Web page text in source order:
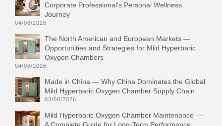
Corporate Professional‘s Personal Wellness
Journey
04/08/2026
The North American and European Markets —
Opportunities and Strategies for Mild Hyperbaric
Oxygen Chambers
04/08/2026
Made in China — Why China Dominates the Global
Mild Hyperbaric Oxygen Chamber Supply Chain
03/08/2026
Mild Hyperbaric Oxygen Chamber Maintenance —